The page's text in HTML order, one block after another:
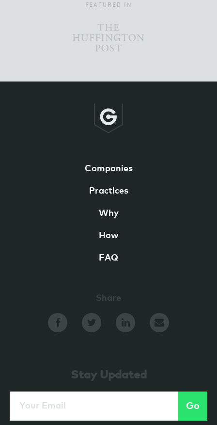
FEATURED IN
Companies
Practices
Why
How
FAQ
Share
Stay Updated